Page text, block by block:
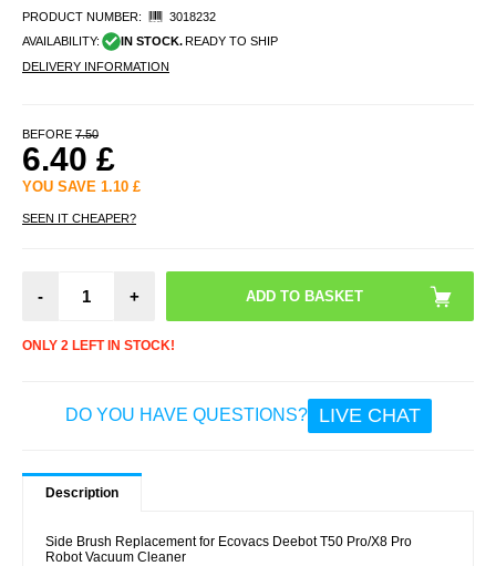
PRODUCT NUMBER:
3018232
AVAILABILITY:
IN STOCK. READY TO SHIP
DELIVERY INFORMATION
BEFORE 7.50
6.40 £
YOU SAVE 1.10 £
SEEN IT CHEAPER?
- +
ONLY 2 LEFT IN STOCK!
DO YOU HAVE QUESTIONS? LIVE CHAT
Description
Side Brush Replacement for Ecovacs Deebot T50 Pro/X8 Pro
Robot Vacuum Cleaner